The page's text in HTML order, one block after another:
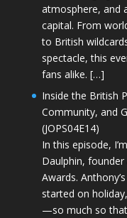
atmosphere, and
capital. From
to British
spectacle, this
fans alike. […]
Inside the British
Community, and
(JOPS04E14)
In this episode,
Daulphin,
Awards.
started on
—so much so